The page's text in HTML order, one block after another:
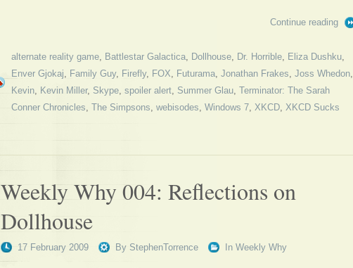
Continue reading
alternate reality game, Battlestar Galactica, Dollhouse, Dr. Horrible, Eliza Dushku,
Enver Gjokaj, Family Guy, Firefly, FOX, Futurama, Jonathan Frakes, Joss Whedon,
Kevin, Kevin Miller, Skype, spoiler alert, Summer Glau, Terminator: The Sarah
Conner Chronicles, The Simpsons, webisodes, Windows 7, XKCD, XKCD Sucks
Weekly Why 004: Reflections on
Dollhouse
17 February 2009 By StephenTorrence In Weekly Why